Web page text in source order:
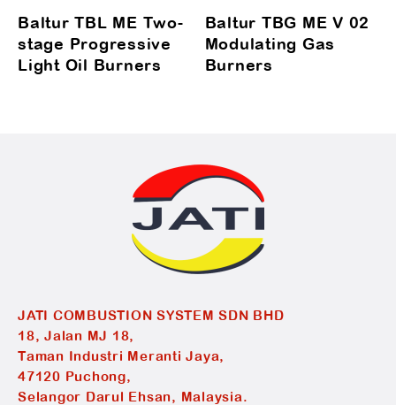
Baltur TBL ME Two-
stage Progressive
Light Oil Burners
Baltur TBG ME V 02
Modulating Gas
Burners
JATI COMBUSTION SYSTEM SDN BHD
18, Jalan MJ 18,
Taman Industri Meranti Jaya,
47120 Puchong,
Selangor Darul Ehsan, Malaysia.